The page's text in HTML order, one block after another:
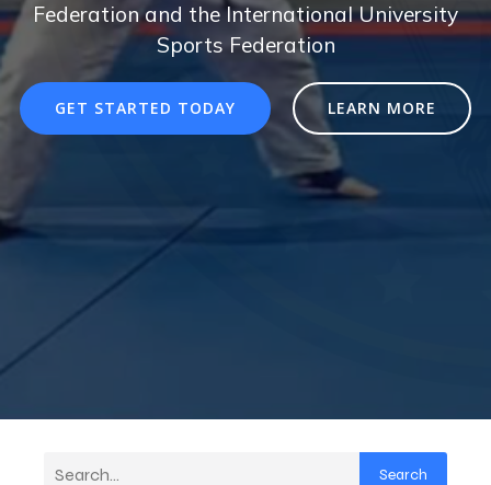
Federation and the International University
Sports Federation
GET STARTED TODAY LEARN MORE
Search